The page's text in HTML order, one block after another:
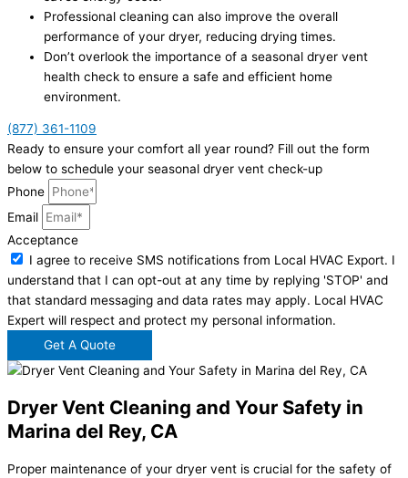
Professional cleaning can also improve the overall
performance of your dryer, reducing drying times.
Don’t overlook the importance of a seasonal dryer vent
health check to ensure a safe and efficient home
environment.
(877) 361-1109
Ready to ensure your comfort all year round? Fill out the form
below to schedule your seasonal dryer vent check-up
Phone
Email
Acceptance
I agree to receive SMS notifications from Local HVAC Export. I
understand that I can opt-out at any time by replying 'STOP' and
that standard messaging and data rates may apply. Local HVAC
Expert will respect and protect my personal information.
Get A Quote
Dryer Vent Cleaning and Your Safety in
Marina del Rey, CA
Proper maintenance of your dryer vent is crucial for the safety of